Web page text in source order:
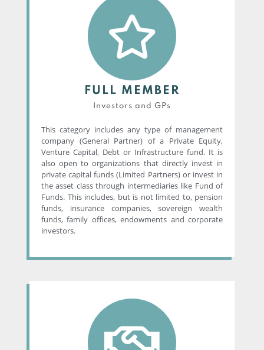
FULL MEMBER
Investors and GPs
This category includes any type of management
company (General Partner) of a Private Equity,
Venture Capital, Debt or Infrastructure fund. It is
also open to organizations that directly invest in
private capital funds (Limited Partners) or invest in
the asset class through intermediaries like Fund of
Funds. This includes, but is not limited to, pension
funds, insurance companies, sovereign wealth
funds, family offices, endowments and corporate
investors.